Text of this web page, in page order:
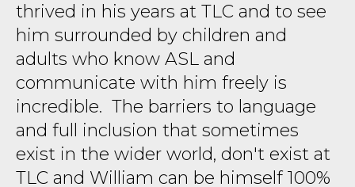
thrived in his years at TLC and to see
him surrounded by children and
adults who know ASL and
communicate with him freely is
incredible. The barriers to language
and full inclusion that sometimes
exist in the wider world, don't exist at
TLC and William can be himself 100%